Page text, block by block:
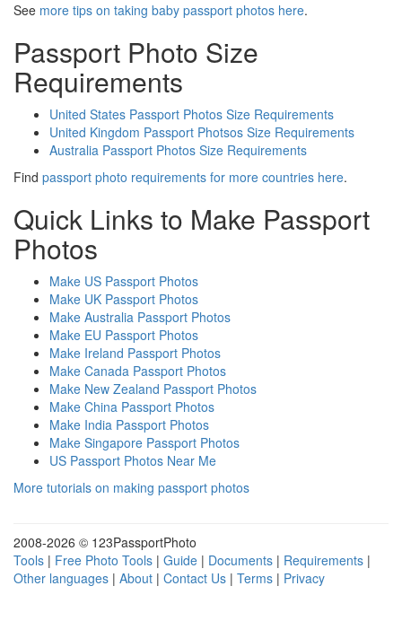
See more tips on taking baby passport photos here.
Passport Photo Size
Requirements
United States Passport Photos Size Requirements
United Kingdom Passport Photsos Size Requirements
Australia Passport Photos Size Requirements
Find passport photo requirements for more countries here.
Quick Links to Make Passport
Photos
Make US Passport Photos
Make UK Passport Photos
Make Australia Passport Photos
Make EU Passport Photos
Make Ireland Passport Photos
Make Canada Passport Photos
Make New Zealand Passport Photos
Make China Passport Photos
Make India Passport Photos
Make Singapore Passport Photos
US Passport Photos Near Me
More tutorials on making passport photos
2008-2026 © 123PassportPhoto
Tools | Free Photo Tools | Guide | Documents | Requirements |
Other languages | About | Contact Us | Terms | Privacy